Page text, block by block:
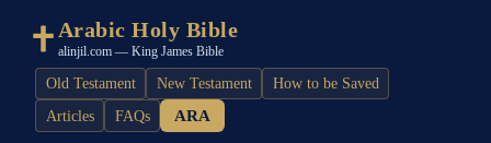
Arabic Holy Bible
alinjil.com — King James Bible
Old Testament New Testament
How to be Saved
Articles
FAQs ARA